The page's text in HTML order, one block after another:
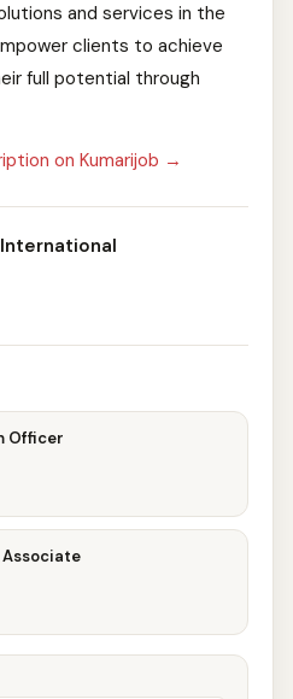
and services in the
clients to achieve
full potential through
on Kumarijob →
Officer